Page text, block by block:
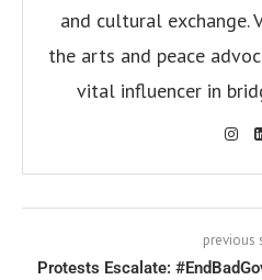
and cultural exchange.
the arts and peace
vital influencer in
previous
Protests Escalate: